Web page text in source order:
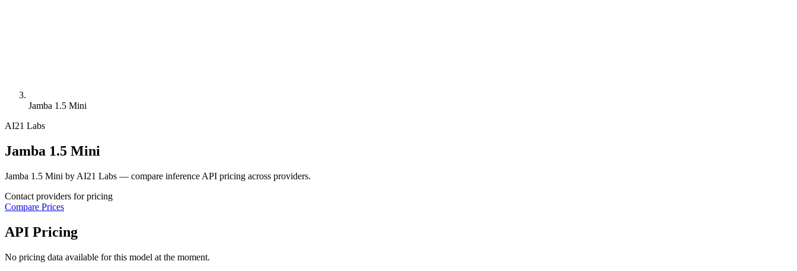
Jamba 1.5 Mini
AI21 Labs
Jamba 1.5 Mini
Jamba 1.5 Mini by AI21 Labs — compare inference API pricing across providers.
Contact providers for pricing
Compare Prices
API Pricing
No pricing data available for this model at the moment.